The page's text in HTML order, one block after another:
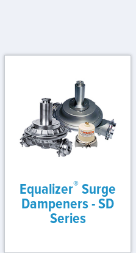
Equalizer® Surge
Dampeners - SD
Series